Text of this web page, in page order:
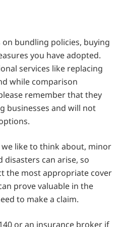
bundling policies, buying
you have adopted.
services like replacing
while comparison
remember that they
businesses and will not
like to think about, minor
disasters can arise, so
the most appropriate cover
prove valuable in the
to make a claim.
or an insurance broker if